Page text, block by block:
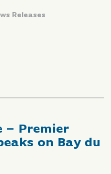
Releases
– Premier
on Bay du